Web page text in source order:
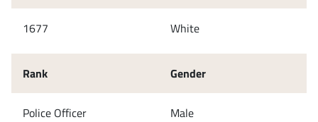
1677
Rank
Police Officer
White
Gender
Male